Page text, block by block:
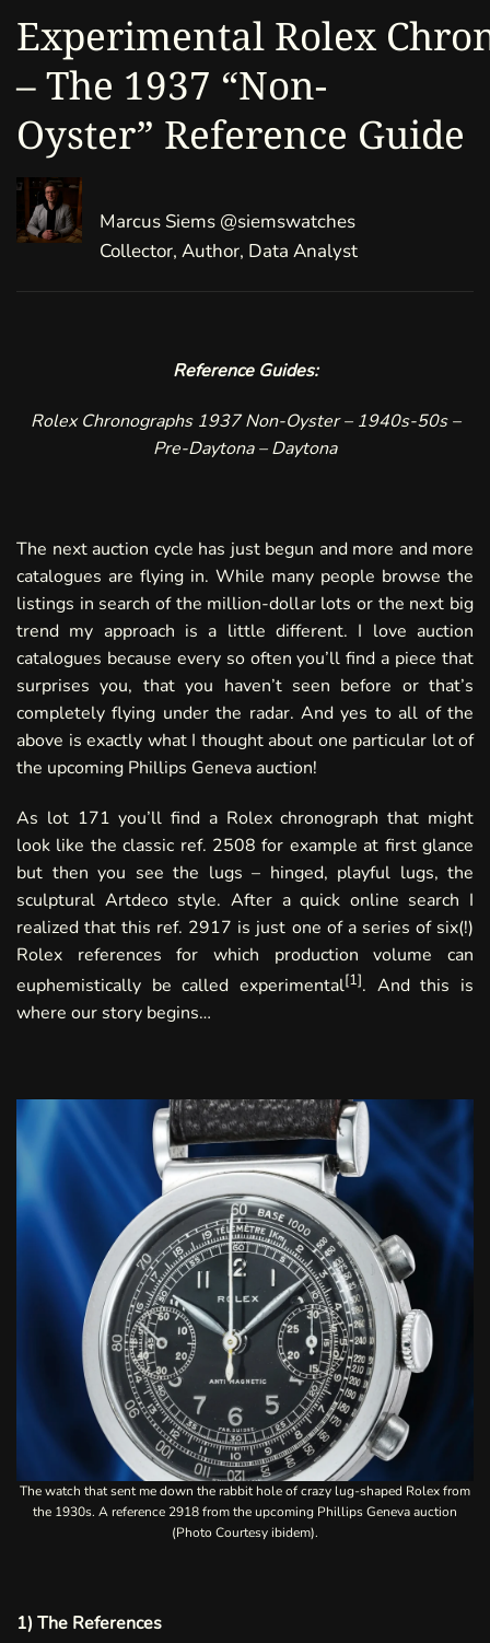
Experimental Rolex
– The 1937 “Non-
Oyster” Reference Guide
Marcus Siems @siemswatches
Collector, Author, Data Analyst
Reference Guides:
RolexChronographs 1937 Non-Oyster– 1940s-50s–
Pre-Daytona–Daytona
The next auction cycle has just begun and more and more
catalogues are flying in. While many people browse the
listings in search of the million-dollar lots or the next big
trend my approach is a little different. I love auction
catalogues because every so often you’ll find a piece that
surprises you, that you haven’t seen before or that’s
completely flying under the radar. And yes to all of the
above is exactly what I thought about one particular lot of
the upcoming Phillips Geneva auction!
As lot 171 you’ll find a Rolex chronograph that might
look like the classic ref. 2508 for example at first glance
but then you see the lugs – hinged, playful lugs, the
sculptural Artdeco style. After a quick online search I
realized that this ref. 2917 is just one of a series of six(!)
Rolex references for which production volume can
euphemistically be called experimental[1]. And this is
where our story begins…
The watch that sent me down the rabbit hole of crazy lug-shaped Rolex from
the 1930s. A reference 2918 from the upcoming Phillips Genevaauction
(Photo Courtesy ibidem).
1) The References